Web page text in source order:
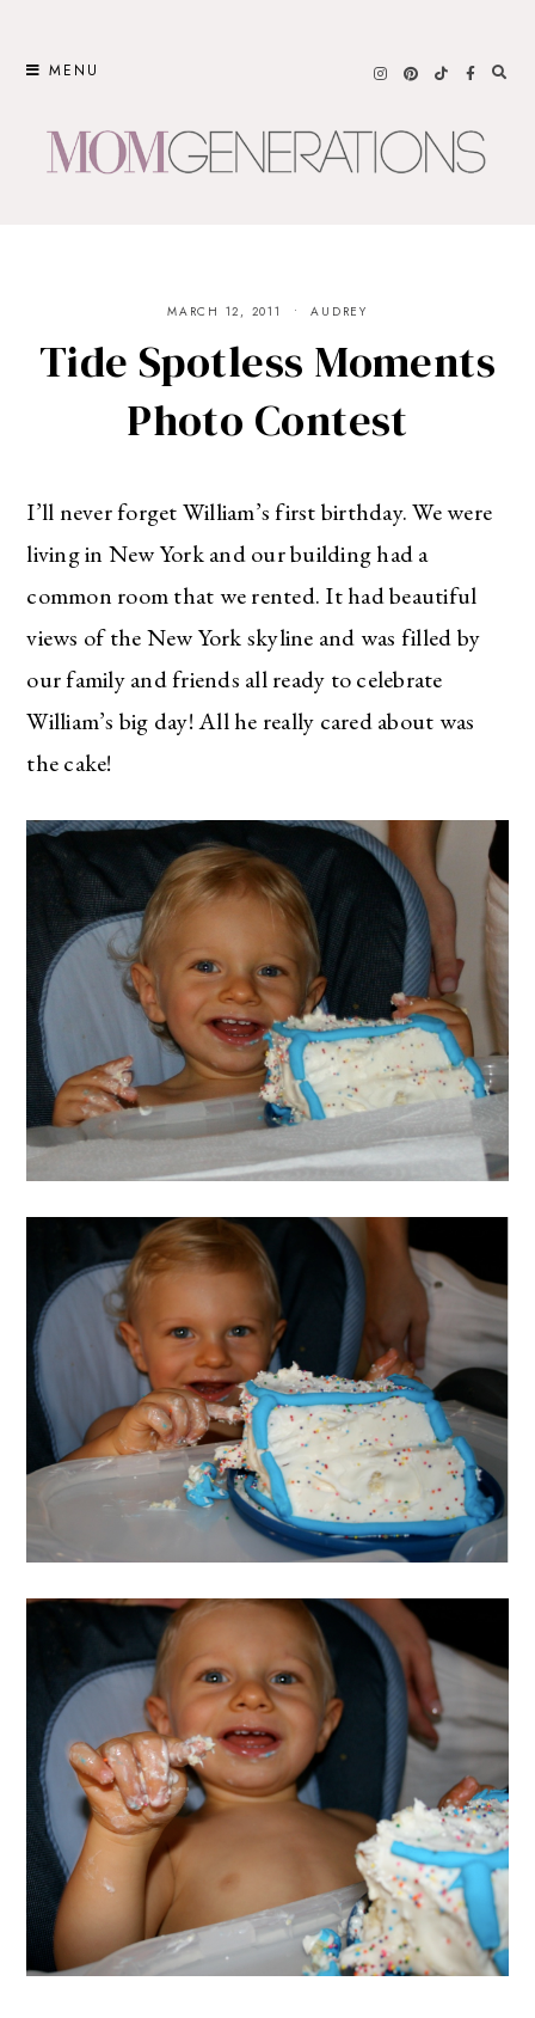
MENU
MARCH 12, 2011 AUDREY
Tide Spotless Moments
Photo Contest
I’ll never forget William’s first birthday. We were
living in New York and our building had a
common room that we rented. It had beautiful
views of the New York skyline and was filled by
our family and friends all ready to celebrate
William’s big day! All he really cared about was
the cake!